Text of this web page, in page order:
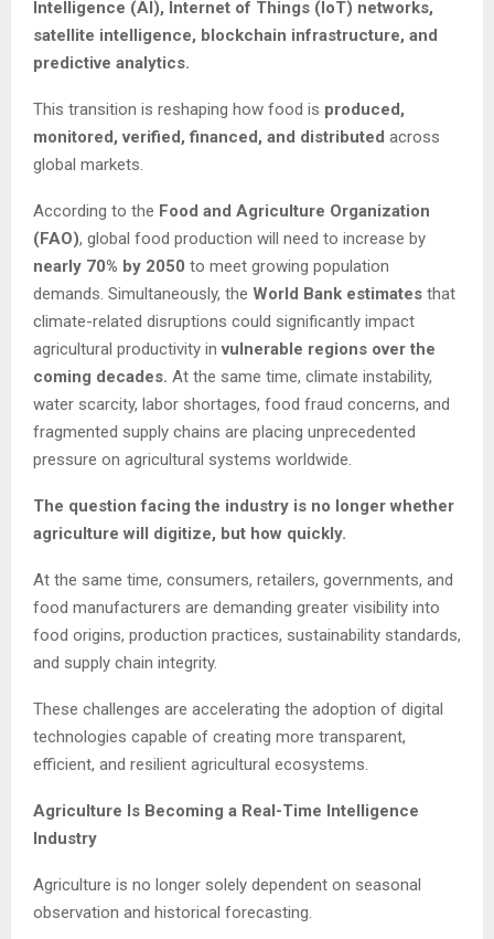
Intelligence (AI), Internet of Things (IoT) networks,
satellite intelligence, blockchain infrastructure, and
predictive analytics.
This transition is reshaping how food is produced,
monitored, verified, financed, and distributed across
global markets.
According to the Food and Agriculture Organization
(FAO), global food production will need to increase by
nearly 70% by 2050 to meet growing population
demands. Simultaneously, the World Bank estimates that
climate-related disruptions could significantly impact
agricultural productivity in vulnerable regions over the
coming decades. At the same time, climate instability,
water scarcity, labor shortages, food fraud concerns, and
fragmented supply chains are placing unprecedented
pressure on agricultural systems worldwide.
The question facing the industry is no longer whether
agriculture will digitize, but how quickly.
At the same time, consumers, retailers, governments, and
food manufacturers are demanding greater visibility into
food origins, production practices, sustainability standards,
and supply chain integrity.
These challenges are accelerating the adoption of digital
technologies capable of creating more transparent,
efficient, and resilient agricultural ecosystems.
Agriculture Is Becoming a Real-Time Intelligence
Industry
Agriculture is no longer solely dependent on seasonal
observation and historical forecasting.